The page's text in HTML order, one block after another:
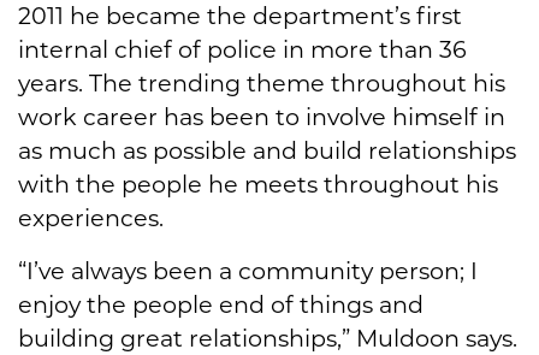
2011 he became the department’s first
internal chief of police in more than 36
years. The trending theme throughout his
work career has been to involve himself in
as much as possible and build relationships
with the people he meets throughout his
experiences.
“I’ve always been a community person; I
enjoy the people end of things and
building great relationships,” Muldoon says.